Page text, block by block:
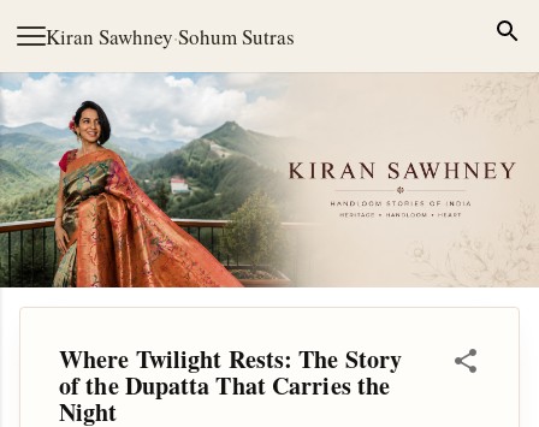
Kiran Sawhney·Sohum Sutras
Skip to main content
Where Twilight Rests: The Story
of the Dupatta That Carries the
Night